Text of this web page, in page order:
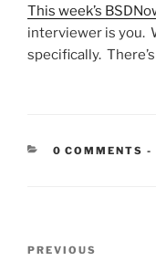
This week’s
interviewer is you.
specifically.
0 COMMENTS -
Previous
PREVIOUS